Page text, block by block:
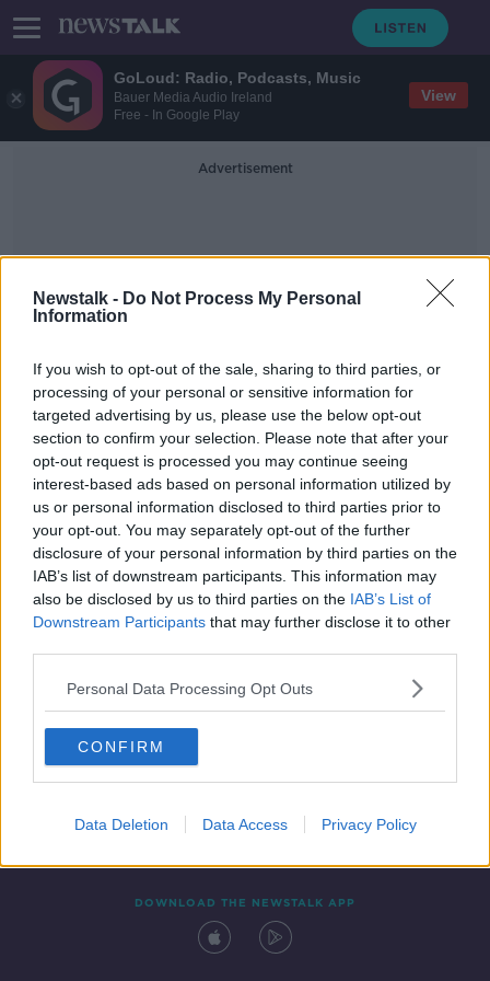
GoLoud: Radio, Podcasts, Music
Bauer Media Audio Ireland
Free - In Google Play
View
Newstalk - Do Not Process My Personal
Information
If you wish to opt-out of the sale, sharing to third parties, or
processing of your personal or sensitive information for
targeted advertising by us, please use the below opt-out
section to confirm your selection. Please note that after your
opt-out request is processed you may continue seeing
interest-based ads based on personal information utilized by
us or personal information disclosed to third parties prior to
your opt-out. You may separately opt-out of the further
disclosure of your personal information by third parties on the
IAB’s list of downstream participants. This information may
also be disclosed by us to third parties on the IAB’s List of
Downstream Participants that may further disclose it to other
Personal Data Processing Opt Outs
CONFIRM
Data Deletion Data Access Privacy Policy
Advertisement
Nikolaj Skydsgaard
'There was no particular motive' in
Copenhagen shooting
Contact Events
DOWNLOAD THE NEWSTALK APP